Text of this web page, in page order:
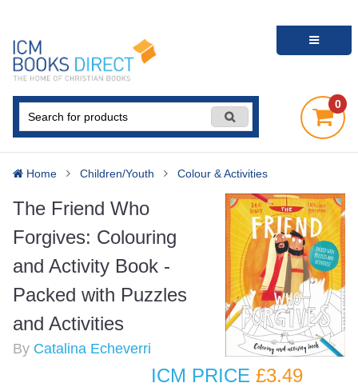
0
Home Children/Youth Colour & Activities
The Friend Who
Forgives: Colouring
and Activity Book -
Packed with Puzzles
and Activities
By Catalina Echeverri
ICM PRICE £3.49